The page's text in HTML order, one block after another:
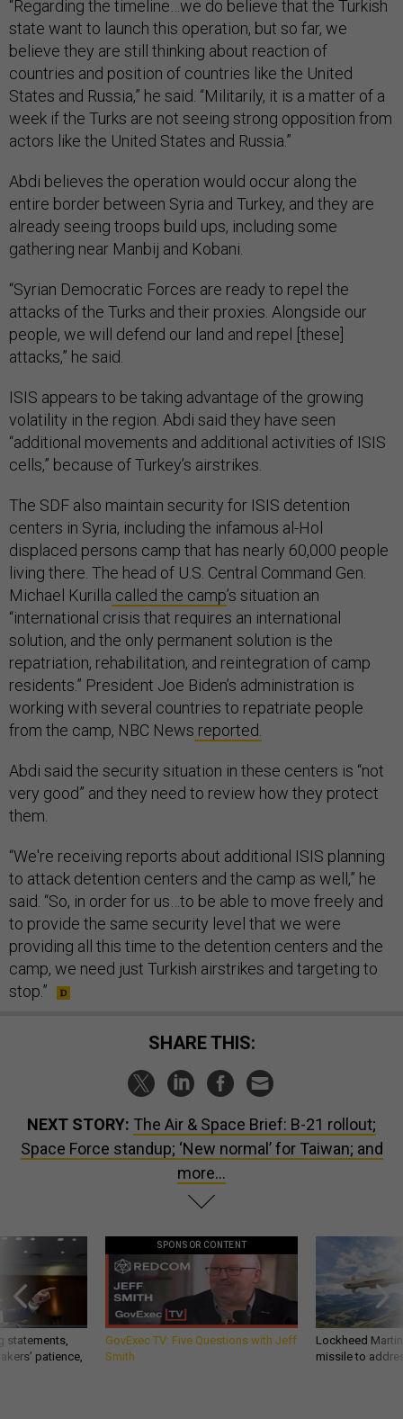
“Regarding the timeline…we do believe that the Turkish
state want to launch this operation, but so far, we
believe they are still thinking about reaction of
countries and position of countries like the United
States and Russia,” he said. “Militarily, it is a matter of a
week if the Turks are not seeing strong opposition from
actors like the United States and Russia.”
Abdi believes the operation would occur along the
entire border between Syria and Turkey, and they are
already seeing troops build ups, including some
gathering near Manbij and Kobani.
“Syrian Democratic Forces are ready to repel the
attacks of the Turks and their proxies. Alongside our
people, we will defend our land and repel [these]
attacks,” he said.
ISIS appears to be taking advantage of the growing
volatility in the region. Abdi said they have seen
“additional movements and additional activities of ISIS
cells,” because of Turkey’s airstrikes.
The SDF also maintain security for ISIS detention
centers in Syria, including the infamous al-Hol
displaced persons camp that has nearly 60,000 people
living there. The head of U.S. Central Command Gen.
Michael Kurilla called the camp’s situation an
“international crisis that requires an international
solution, and the only permanent solution is the
repatriation, rehabilitation, and reintegration of camp
residents.” President Joe Biden’s administration is
working with several countries to repatriate people
from the camp, NBC News reported.
Abdi said the security situation in these centers is “not
very good” and they need to review how they protect
them.
“We're receiving reports about additional ISIS planning
to attack detention centers and the camp as well,” he
said. “So, in order for us…to be able to move freely and
to provide the same security level that we were
providing all this time to the detention centers and the
camp, we need just Turkish airstrikes and targeting to
stop.”
SHARE THIS:
NEXT STORY: The Air & Space Brief: B-21 rollout;
Space Force standup; ‘New normal’ for Taiwan; and
more…
statements,
patience,
SPONSOR CONTENT
GovExec TV: Five Questions with Jeff
Smith
Lockheed
missile to